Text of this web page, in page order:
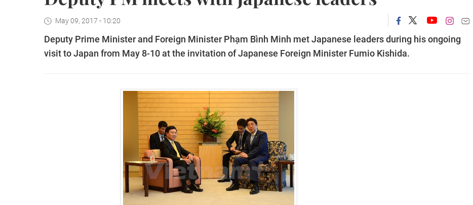
May 09, 2017 - 10:20
Deputy Prime Minister and Foreign Minister Phạm Bình Minh met Japanese leaders during his ongoing
visit to Japan from May 8-10 at the invitation of Japanese Foreign Minister Fumio Kishida.